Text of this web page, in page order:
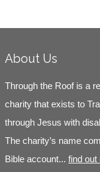
About Us
Through the Roof is a
charity that exists to
through Jesus with
The charity’s name
Bible account... find out